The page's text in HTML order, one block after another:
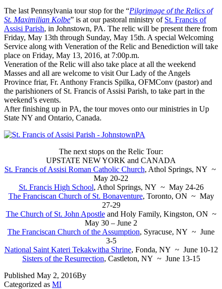
The last Pennsylvania tour stop for the “Pilgrimage of the Relics of
St. Maximilian Kolbe” is at our pastoral ministry of St. Francis of
Assisi Parish, in Johnstown, PA. The relic will be present there from
Friday, May 13th through Sunday, May 15th. A special Welcoming
Service along with Veneration of the Relic and Benediction will take
place on Friday, May 13, 2016, at 7:00p.m.
Veneration of the Relic will also take place at all the weekend
Masses and all are welcome to visit Our Lady of the Angels
Province friar, Fr. Anthony Francis Spilka, OFMConv (pastor) and
the parishioners of St. Francis of Assisi Parish, to take part in the
weekend’s events.
After finishing up in PA, the tour moves onto our ministries in Up
State NY and Ontario, Canada.
The next stops on the Relic Tour:
UPSTATE NEW YORK and CANADA
St. Francis of Assisi Roman Catholic Church, Athol Springs, NY ~
May 20-22
St. Francis High School, Athol Springs, NY ~ May 24-26
The Franciscan Church of St. Bonaventure, Toronto, ON ~ May
27-29
The Church of St. John Apostleand Holy Family, Kingston, ON ~
May 30 – June 2
The Franciscan Church of the Assumption, Syracuse, NY ~ June
3-5
National Saint Kateri Tekakwitha Shrine, Fonda, NY ~ June 10-12
Sisters of the Resurrection, Castleton, NY ~ June 13-15
Published May 2, 2016By
Categorized as MI